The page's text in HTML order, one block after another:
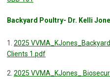
Backyard Poultry- Dr. Kelli
1. 2025
Clients 1.pdf
2. 2025 VVMA_KJones_